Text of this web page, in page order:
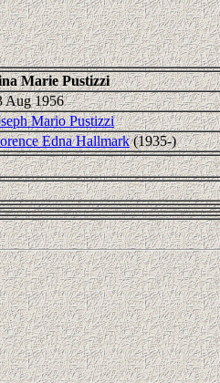
Marie Pustizzi
Aug 1956
Mario Pustizzi
Edna Hallmark(1935-)